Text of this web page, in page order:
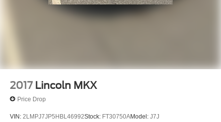
2017 Lincoln MKX
Price Drop
VIN: 2LMPJ7JP5HBL46992Stock: FT30750AModel: J7J